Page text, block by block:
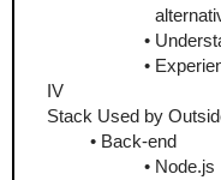
IV
Stack Used by
Back-end
Node.js